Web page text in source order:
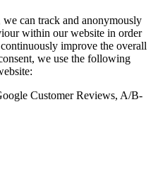
we can track and anonymously
within our website in order
improve the overall
we use the following
Customer Reviews, A/B-